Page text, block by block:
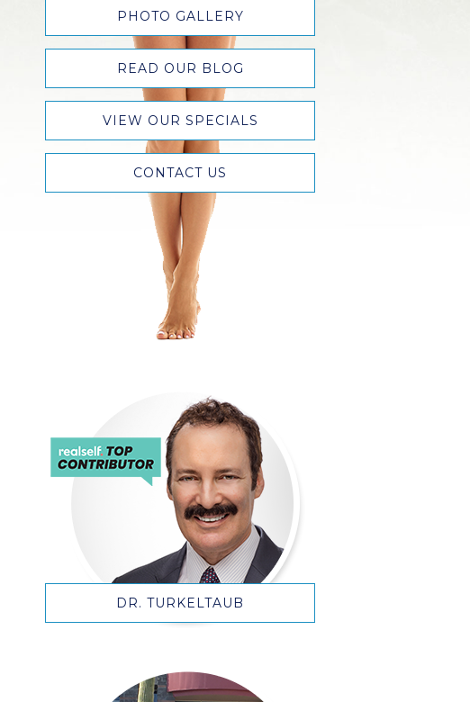
PHOTO GALLERY
READ OUR BLOG
VIEW OUR SPECIALS
CONTACT US
DR. TURKELTAUB